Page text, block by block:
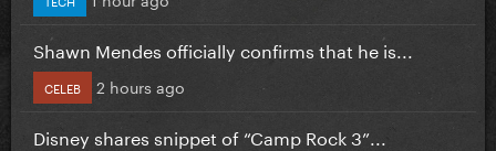
Shawn Mendes officially confirms that he is...
CELEB 2 hours ago
Disney shares snippet of “Camp Rock 3”...